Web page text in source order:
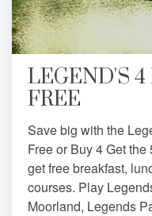
LEGEND'S 4
FREE
Save big with the
Free or Buy 4 Get
get free breakfast,
courses. Play
Moorland, Legends